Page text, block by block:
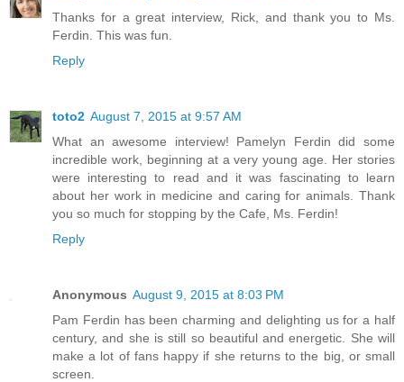
Thanks for a great interview, Rick, and thank you to Ms.
Ferdin. This was fun.
Reply
toto2 August 7, 2015 at 9:57 AM
What an awesome interview! Pamelyn Ferdin did some
incredible work, beginning at a very young age. Her stories
were interesting to read and it was fascinating to learn
about her work in medicine and caring for animals. Thank
you so much for stopping by the Cafe, Ms. Ferdin!
Reply
Anonymous August 9, 2015 at 8:03 PM
Pam Ferdin has been charming and delighting us for a half
century, and she is still so beautiful and energetic. She will
make a lot of fans happy if she returns to the big, or small
screen.